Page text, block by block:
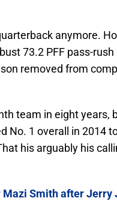
anymore.
73.2 PFF pass-
removed from
team in eight years,
No. 1 overall in 2014
his arguably his
Mazi Smith after Jerry